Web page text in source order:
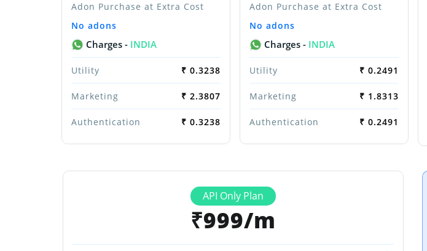
Adon Purchase at Extra Cost
No adons
Charges - INDIA
Utility ₹ 0.3238
Marketing ₹ 2.3807
Authentication ₹ 0.3238
Adon Purchase at Extra Cost
No adons
Charges - INDIA
Utility ₹ 0.2491
Marketing ₹ 1.8313
Authentication ₹ 0.2491
API Only Plan
₹999/m